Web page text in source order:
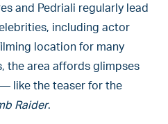
and Pedriali regularly lead
including actor
location for many
the area affords glimpses
like the teaser for the
Raider.